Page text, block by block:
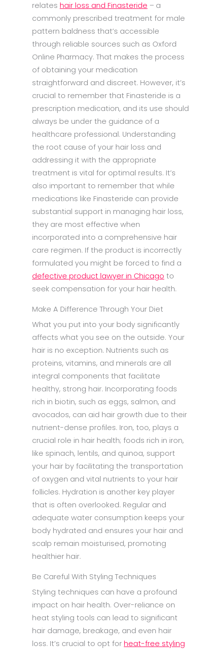
relates hair loss and Finasteride – a
commonly prescribed treatment for male
pattern baldness that’s accessible
through reliable sources such as Oxford
Online Pharmacy. That makes the process
of obtaining your medication
straightforward and discreet. However, it’s
crucial to remember that Finasteride is a
prescription medication, and its use should
always be under the guidance of a
healthcare professional. Understanding
the root cause of your hair loss and
addressing it with the appropriate
treatment is vital for optimal results. It’s
also important to remember that while
medications like Finasteride can provide
substantial support in managing hair loss,
they are most effective when
incorporated into a comprehensive hair
care regimen. If the product is incorrectly
formulated you might be forced to find a
defective product lawyer in Chicago to
seek compensation for your hair health.
Make A Difference Through Your Diet
What you put into your body significantly
affects what you see on the outside. Your
hair is no exception. Nutrients such as
proteins, vitamins, and minerals are all
integral components that facilitate
healthy, strong hair. Incorporating foods
rich in biotin, such as eggs, salmon, and
avocados, can aid hair growth due to their
nutrient-dense profiles. Iron, too, plays a
crucial role in hair health; foods rich in iron,
like spinach, lentils, and quinoa, support
your hair by facilitating the transportation
of oxygen and vital nutrients to your hair
follicles. Hydration is another key player
that is often overlooked. Regular and
adequate water consumption keeps your
body hydrated and ensures your hair and
scalp remain moisturised, promoting
healthier hair.
Be Careful With Styling Techniques
Styling techniques can have a profound
impact on hair health. Over-reliance on
heat styling tools can lead to significant
hair damage, breakage, and even hair
loss. It’s crucial to opt for heat-free styling